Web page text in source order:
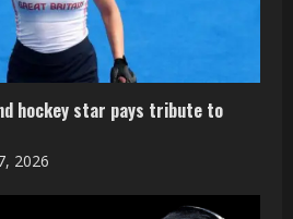
hockey star pays tribute to
2026